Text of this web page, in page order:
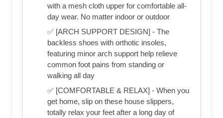
with a mesh cloth upper for comfortable all-
day wear. No matter indoor or outdoor
✅ [ARCH SUPPORT DESIGN] - The
backless shoes with orthotic insoles,
featuring minor arch support help relieve
common foot pains from standing or
walking all day
✅ [COMFORTABLE & RELAX] - When you
get home, slip on these house slippers,
totally relax your feet after a long day of